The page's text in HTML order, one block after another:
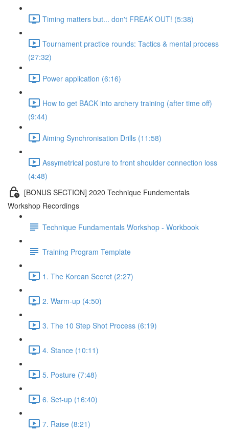
Timing matters but... don't FREAK OUT! (5:38)
Tournament practice rounds: Tactics & mental process
(27:32)
Power application (6:16)
How to get BACK into archery training (after time off)
(9:44)
Aiming Synchronisation Drills (11:58)
Assymetrical posture to front shoulder connection loss
(4:48)
[BONUS SECTION] 2020 Technique Fundementals
Workshop Recordings
Technique Fundamentals Workshop - Workbook
Training Program Template
1. The Korean Secret (2:27)
2. Warm-up (4:50)
3. The 10 Step Shot Process (6:19)
4. Stance (10:11)
5. Posture (7:48)
6. Set-up (16:40)
7. Raise (8:21)